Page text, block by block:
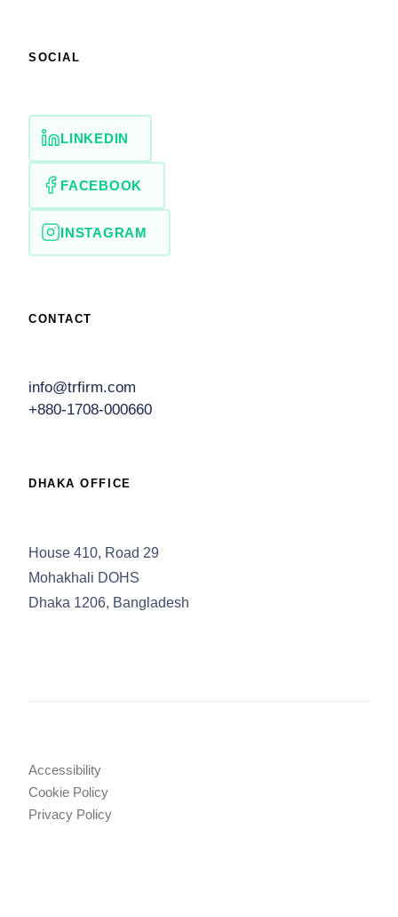
SOCIAL
LINKEDIN
FACEBOOK
INSTAGRAM
CONTACT
info@trfirm.com
+880-1708-000660
DHAKA OFFICE
House 410, Road 29
Mohakhali DOHS
Dhaka 1206, Bangladesh
Accessibility
Cookie Policy
Privacy Policy